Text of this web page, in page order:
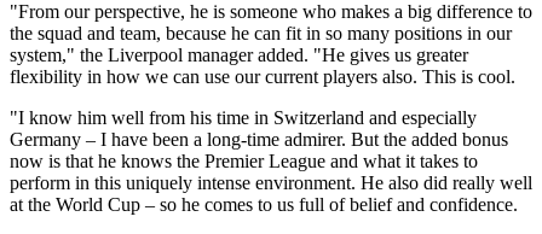
"From our perspective, he is someone who makes a big difference to
the squad and team, because he can fit in so many positions in our
system," the Liverpool manager added. "He gives us greater
flexibility in how we can use our current players also. This is cool.
"I know him well from his time in Switzerland and especially
Germany – I have been a long-time admirer. But the added bonus
now is that he knows the Premier League and what it takes to
perform in this uniquely intense environment. He also did really well
at the World Cup – so he comes to us full of belief and confidence.